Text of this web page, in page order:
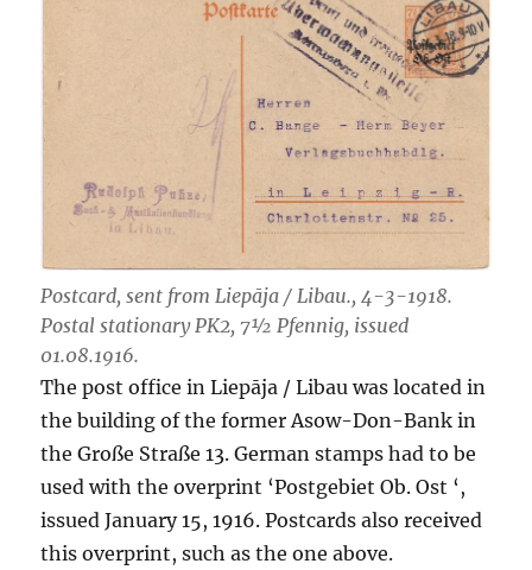
Postcard, sent from Liepāja / Libau., 4-3-1918.
Postal stationary PK2, 7½ Pfennig, issued
01.08.1916.
The post office in Liepāja / Libau was located in
the building of the former Asow-Don-Bank in
the Große Straße 13. German stamps had to be
used with the overprint ‘Postgebiet Ob. Ost ‘,
issued January 15, 1916. Postcards also received
this overprint, such as the one above.